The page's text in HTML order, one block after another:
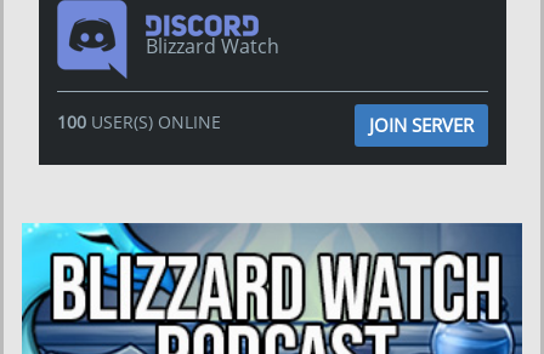
Blizzard Watch
100USER(S) ONLINE JOIN SERVER